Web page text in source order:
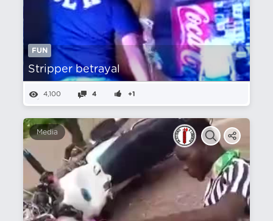
FUN
Stripper betrayal
4,100 4 +1
Media